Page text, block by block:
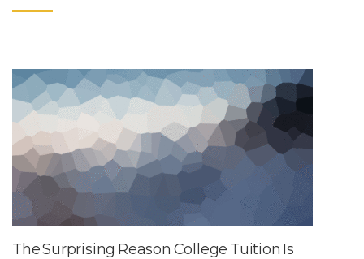
The Surprising Reason College Tuition Is